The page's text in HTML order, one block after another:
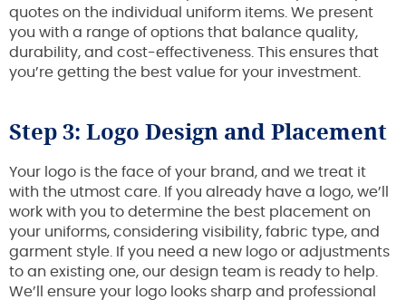
quotes on the individual uniform items. We present
you with a range of options that balance quality,
durability, and cost-effectiveness. This ensures that
you’re getting the best value for your investment.
Step 3: Logo Design and Placement
Your logo is the face of your brand, and we treat it
with the utmost care. If you already have a logo, we’ll
work with you to determine the best placement on
your uniforms, considering visibility, fabric type, and
garment style. If you need a new logo or adjustments
to an existing one, our design team is ready to help.
We’ll ensure your logo looks sharp and professional